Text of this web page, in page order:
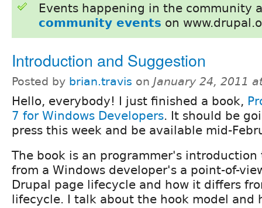
Events happening in the community
community events on
Introduction and Suggestion
Posted by brian.travis on January 24, 2011
Hello, everybody! I just finished a book,
7 for Windows Developers. It should be
press this week and be available mid-
The book is an programmer's
from a Windows developer's a point-of-
Drupal page lifecycle and how it differs
lifecycle. I talk about the hook model and